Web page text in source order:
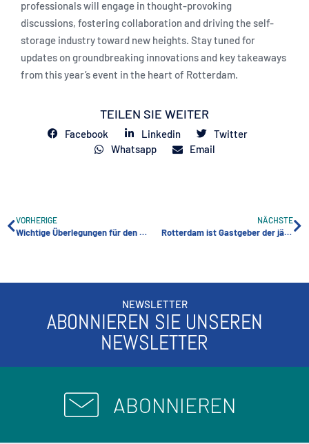
professionals will engage in thought-provoking
discussions, fostering collaboration and driving the self-
storage industry toward new heights. Stay tuned for
updates on groundbreaking innovations and key takeaways
from this year’s event in the heart of Rotterdam.
TEILEN SIE WEITER
Facebook Linkedin
Twitter
Whatsapp
Email
VORHERIGE
Wichtige Überlegungen für den Bau eines erfolgreichen Self-Storage-Einrichtung
NÄCHSTE
Rotterdam ist Gastgeber der jährlichen FEDESSA-Messe
NEWSLETTER
ABONNIEREN SIE UNSEREN
NEWSLETTER
ABONNIEREN